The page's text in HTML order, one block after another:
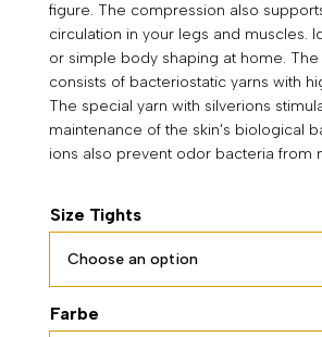
figure. The compression also
circulation in your legs and muscles.
or simple body shaping at home. The
consists of bacteriostatic yarns with
The special yarn with silverions
maintenance of the skin’s biological
ions also prevent odor bacteria from
Size Tights
Farbe